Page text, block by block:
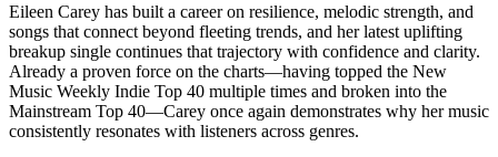
Eileen Carey has built a career on resilience, melodic strength, and
songs that connect beyond fleeting trends, and her latest uplifting
breakup single continues that trajectory with confidence and clarity.
Already a proven force on the charts—having topped the New
Music Weekly Indie Top 40 multiple times and broken into the
Mainstream Top 40—Carey once again demonstrates why her music
consistently resonates with listeners across genres.